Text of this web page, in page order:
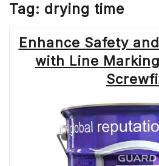
Tag: drying time
Enhance Safety
with Line